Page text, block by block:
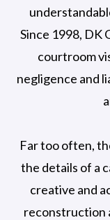
Since 1998, DK
courtroom
negligence and
Far too often,
the details of a
creative and
reconstruction